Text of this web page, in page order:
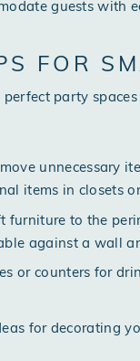
guests with
FOR
party
unnecessary
items in closets
furniture to the
against a wall
or counters for
for decorating